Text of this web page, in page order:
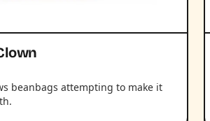
beanbags attempting to make it